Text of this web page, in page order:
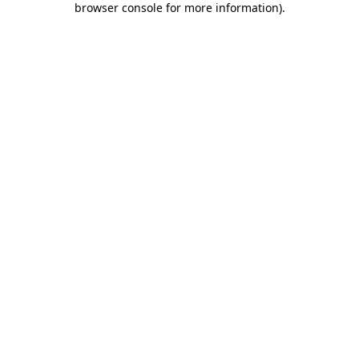
browser console for more information).